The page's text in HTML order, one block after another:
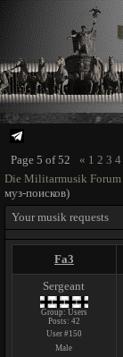
Page 5 of52 « 1 2 3 4
Die Militarmusik Forum
муз-поисков)
Your musik requests
Fa3
Sergeant
Group: Users
Posts: 42
User #150
Male